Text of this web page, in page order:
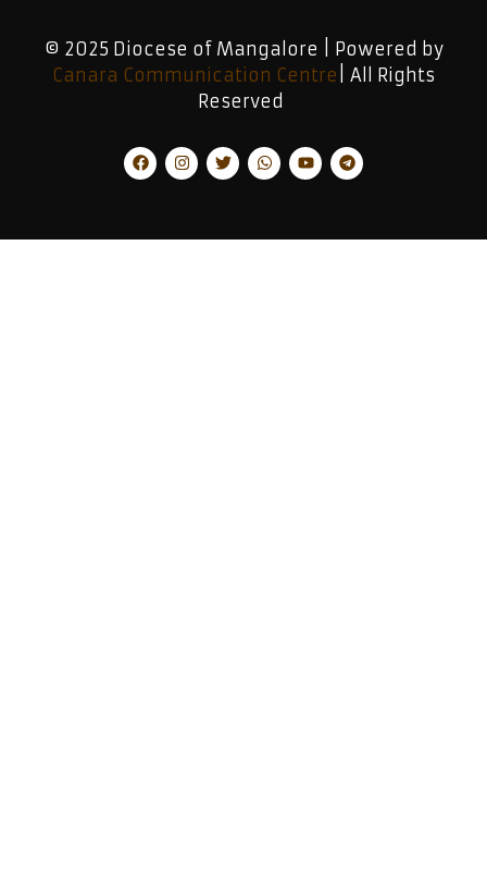
© 2025 Diocese of Mangalore | Powered by
Canara Communication Centre | All Rights
Reserved